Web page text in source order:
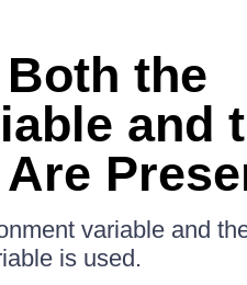
the
and
variable and
is used.